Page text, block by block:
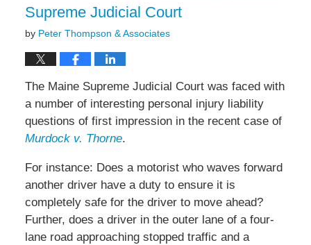
Supreme Judicial Court
by Peter Thompson & Associates
The Maine Supreme Judicial Court was faced with
a number of interesting personal injury liability
questions of first impression in the recent case of
Murdock v. Thorne.
For instance: Does a motorist who waves forward
another driver have a duty to ensure it is
completely safe for the driver to move ahead?
Further, does a driver in the outer lane of a four-
lane road approaching stopped traffic and a